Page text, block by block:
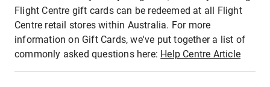
Flight Centre gift cards can be redeemed at all Flight
Centre retail stores within Australia. For more
information on Gift Cards, we've put together a list of
commonly asked questions here: Help Centre Article